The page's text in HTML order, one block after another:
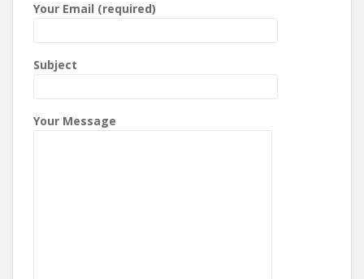
Your Email (required)
Subject
Your Message